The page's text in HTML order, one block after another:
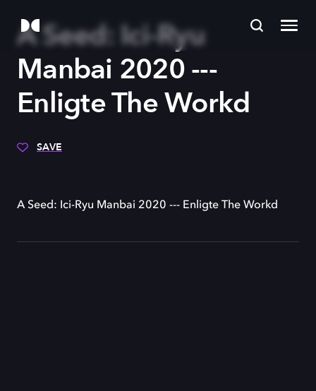
A Seed: Ici-Ryu
Manbai 2020 ---
Enligte The Workd
SAVE
A Seed: Ici-Ryu Manbai 2020 --- Enligte The Workd